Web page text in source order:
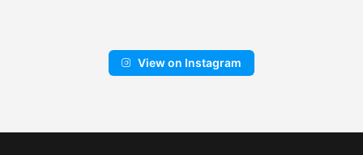
View on Instagram